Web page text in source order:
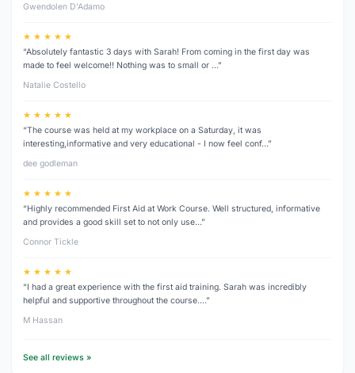
Gwendolen D’Adamo
★ ★ ★ ★ ★
“Absolutely fantastic 3 days with Sarah! From coming in the first day was
made to feel welcome!! Nothing was to small or …”
Natalie Costello
★ ★ ★ ★ ★
“The course was held at my workplace on a Saturday, it was
interesting,informative and very educational - I now feel conf…”
dee godleman
★ ★ ★ ★ ★
“Highly recommended First Aid at Work Course. Well structured, informative
and provides a good skill set to not only use…”
Connor Tickle
★ ★ ★ ★ ★
“I had a great experience with the first aid training. Sarah was incredibly
helpful and supportive throughout the course.…”
M Hassan
See all reviews »